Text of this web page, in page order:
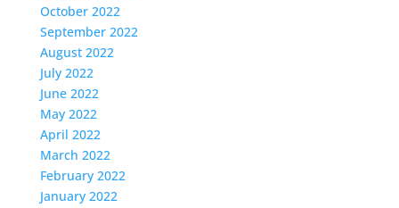
October 2022
September 2022
August 2022
July 2022
June 2022
May 2022
April 2022
March 2022
February 2022
January 2022